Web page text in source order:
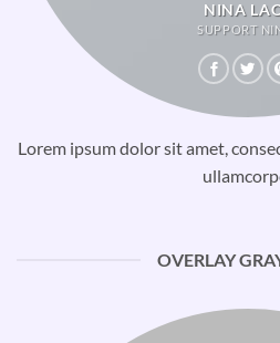
NINA
SUPPORT
Lorem ipsum dolor sit amet,
OVERLAY